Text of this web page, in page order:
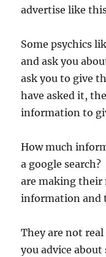
advertise like
Some psychics
and ask you
ask you to give
have asked it,
information to
How much
a google search?
are making their
information and
They are not
you advice